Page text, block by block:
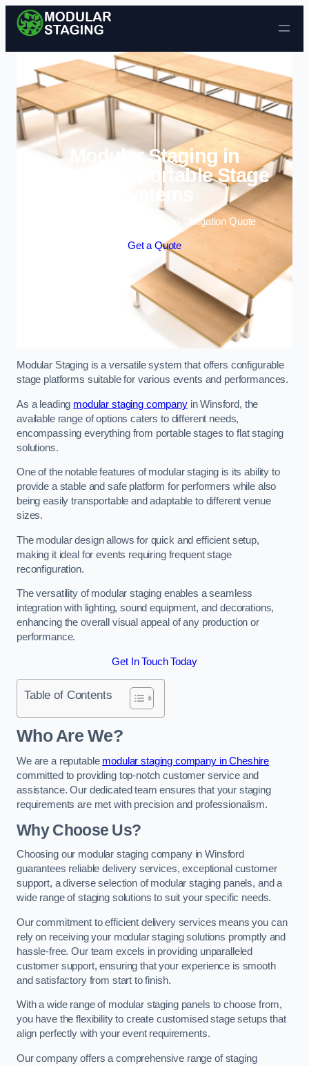
Skip to content
Modular Staging in
Winsford | Portable Stage
Systems
Enquire Today For A Free No Obligation Quote
Get a Quote
Modular Staging is a versatile system that offers configurable
stage platforms suitable for various events and performances.
As a leading modular staging companyin Winsford, the
available range of options caters to different needs,
encompassing everything from portable stages to flat staging
solutions.
One of the notable features of modular staging is its ability to
provide a stable and safe platform for performers while also
being easily transportable and adaptable to different venue
sizes.
The modular design allows for quick and efficient setup,
making it ideal for events requiring frequent stage
reconfiguration.
The versatility of modular staging enables a seamless
integration with lighting, sound equipment, and decorations,
enhancing the overall visual appeal of any production or
performance.
Get In Touch Today
Table of Contents
Who Are We?
We are a reputable modular staging company in Cheshire
committed to providing top-notch customer service and
assistance. Our dedicated team ensures that your staging
requirements are met with precision and professionalism.
Why Choose Us?
Choosing our modular staging company in Winsford
guarantees reliable delivery services, exceptional customer
support, a diverse selection of modular staging panels, and a
wide range of staging solutions to suit your specific needs.
Our commitment to efficient delivery services means you can
rely on receiving your modular staging solutions promptly and
hassle-free. Our team excels in providing unparalleled
customer support, ensuring that your experience is smooth
and satisfactory from start to finish.
With a wide range of modular staging panels to choose from,
you have the flexibility to create customised stage setups that
align perfectly with your event requirements.
Our company offers a comprehensive range of staging